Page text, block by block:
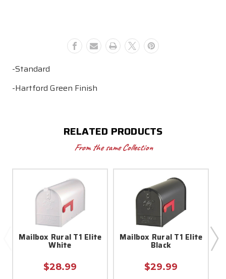
-Standard
-Hartford Green Finish
RELATED PRODUCTS
From the same Collection
Mailbox Rural T1 Elite
White
$28.99
Mailbox Rural T1 Elite
Black
$29.99